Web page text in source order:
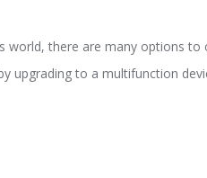
world, there are many options
upgrading to a multifunction